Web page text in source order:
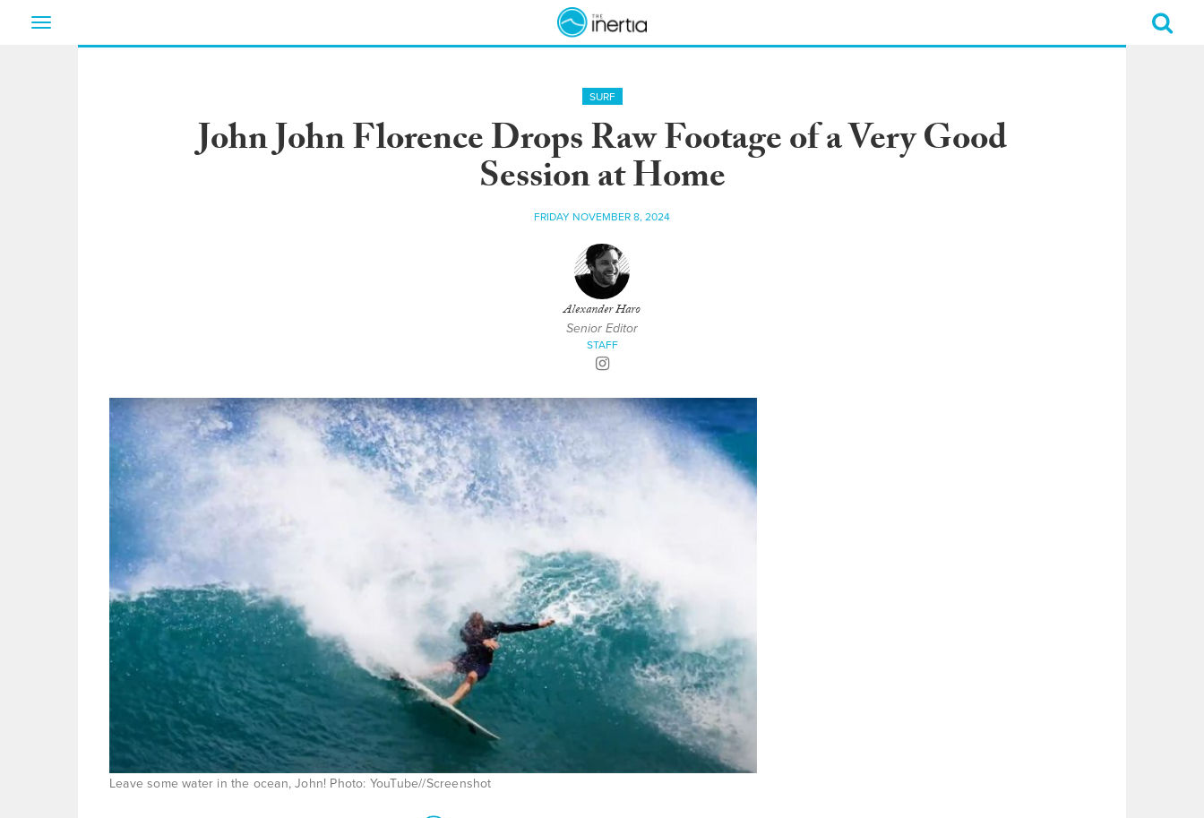
Toggle
SURF
John John Florence Drops Raw Footage of a Very Good
Session at Home
FRIDAY NOVEMBER 8, 2024
Alexander Haro
Senior Editor
STAFF
Leave some water in the ocean, John! Photo: YouTube//Screenshot